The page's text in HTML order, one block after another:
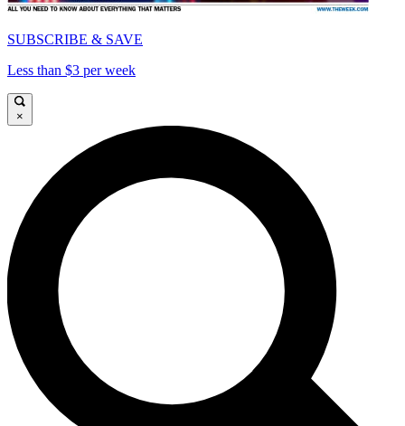
SUBSCRIBE & SAVE
Less than $3 per week
×